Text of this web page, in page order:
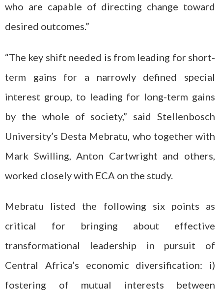
who are capable of directing change toward
desired outcomes.”
“The key shift needed is from leading for short-
term gains for a narrowly defined special
interest group, to leading for long-term gains
by the whole of society,” said Stellenbosch
University’s Desta Mebratu, who together with
Mark Swilling, Anton Cartwright and others,
worked closely with ECA on the study.
Mebratu listed the following six points as
critical for bringing about effective
transformational leadership in pursuit of
Central Africa’s economic diversification: i)
fostering of mutual interests between